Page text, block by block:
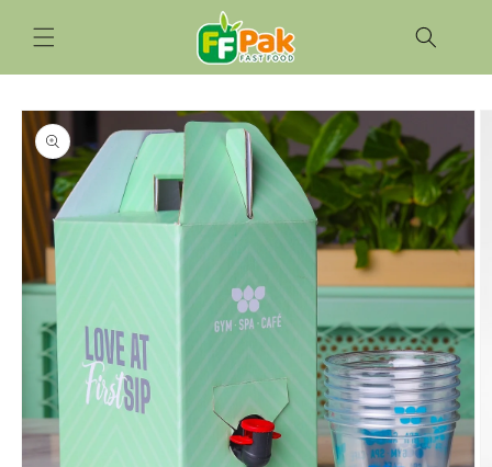
content
Skip to
product
information